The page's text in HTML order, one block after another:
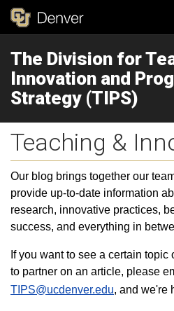
The Division for
Innovation and
Strategy (TIPS)
Teaching &
Our blog brings together our
provide up-to-date information
research, innovative practices,
success, and everything in
If you want to see a certain
to partner on an article, please
TIPS@ucdenver.edu, and we're